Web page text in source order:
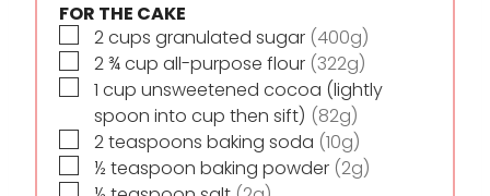
FOR THE CAKE
▢
2cups granulated sugar (400g)
▢
2 ¾cup all-purpose flour (322g)
▢1 cup unsweetened cocoa (lightly
spoon into cup then sift) (82g)
▢
2teaspoons baking soda (10g)
▢
½ teaspoon baking powder (2g)